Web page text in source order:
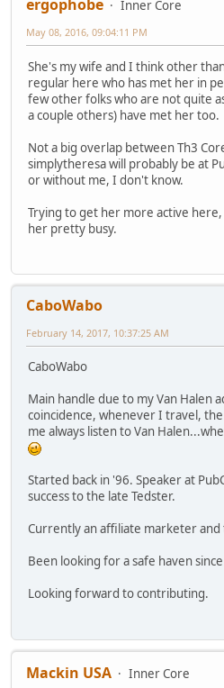
ergophobe
Inner Core
May 08, 2016, 09:04:11 PM
She's my wife and I think other
regular here who has met her in
few other folks who are not quite
a couple others) have met her too.
Not a big overlap between Th3
simplytheresa will probably be at
or without me, I don't know.
Trying to get her more active
her pretty busy.
CaboWabo
February 14, 2017, 10:37:25 AM
CaboWabo
Main handle due to my Van Halen
coincidence, whenever I travel,
me always listen to Van
Started back in '96. Speaker at
success to the late Tedster.
Currently an affiliate marketer
Been looking for a safe haven
Looking forward to contributing.
Mackin USA
Inner Core